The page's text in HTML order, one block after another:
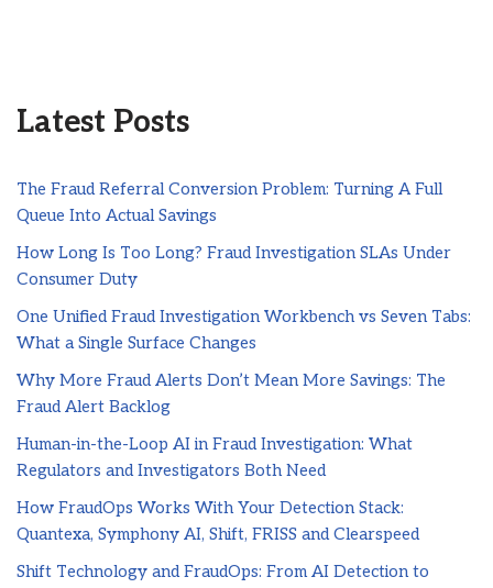
Latest Posts
The Fraud Referral Conversion Problem: Turning A Full
Queue Into Actual Savings
How Long Is Too Long? Fraud Investigation SLAs Under
Consumer Duty
One Unified Fraud Investigation Workbench vs Seven Tabs:
What a Single Surface Changes
Why More Fraud Alerts Don’t Mean More Savings: The
Fraud Alert Backlog
Human-in-the-Loop AI in Fraud Investigation: What
Regulators and Investigators Both Need
How FraudOps Works With Your Detection Stack:
Quantexa, Symphony AI, Shift, FRISS and Clearspeed
Shift Technology and FraudOps: From AI Detection to